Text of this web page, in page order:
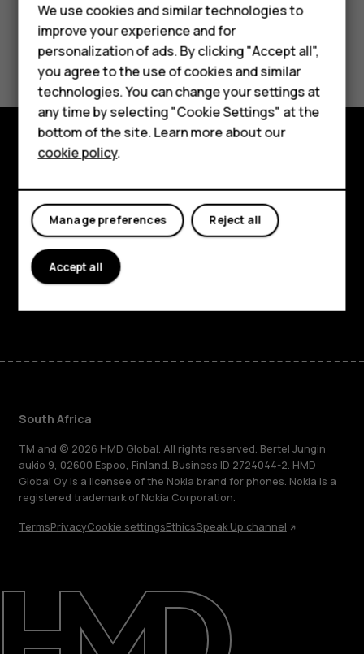
Smartphones
Feature phones
Accessories
For business
Tablets
About
Support
Did you find this helpful?
Yes No
Explore
About
Planet and people
Support
South Africa
TM and © 2026 HMD Global. All rights reserved. Bertel Jungin
aukio 9, 02600 Espoo, Finland. Business ID 2724044-2. HMD
Global Oy is a licensee of the Nokia brand for phones. Nokia is a
registered trademark of Nokia Corporation.
TermsPrivacyCookie settingsEthicsSpeak Up channel
We use cookies and similar technologies to
improve your experience and for
personalization of ads. By clicking "Accept all",
you agree to the use of cookies and similar
technologies. You can change your settings at
any time by selecting "Cookie Settings" at the
bottom of the site. Learn more about our
cookie policy.
Reject all
Manage preferences
Accept all